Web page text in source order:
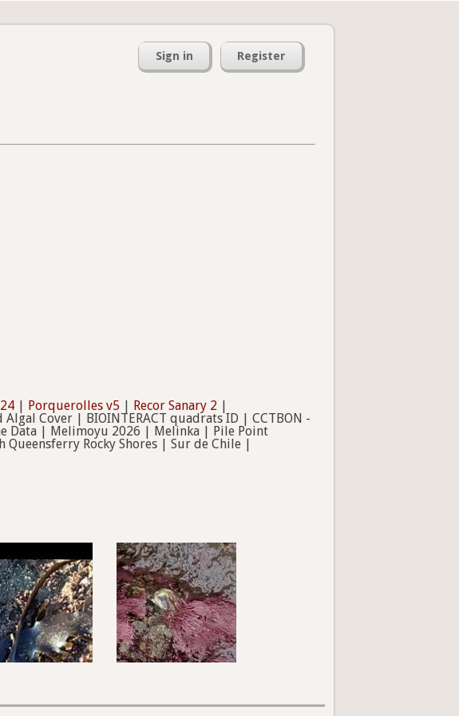
Sign in Register
Porquerolles v5 Recor Sanary 2
Algal Cover | BIOINTERACT quadrats ID | CCTBON -
Data | Melimoyu 2026 | Melinka | Pile Point
Rocky Shores | Sur de Chile |